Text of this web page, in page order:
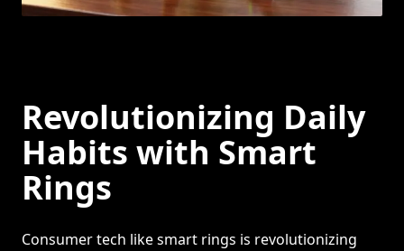
Revolutionizing Daily
Habits with Smart
Rings
Consumer tech like smart rings is revolutionizing